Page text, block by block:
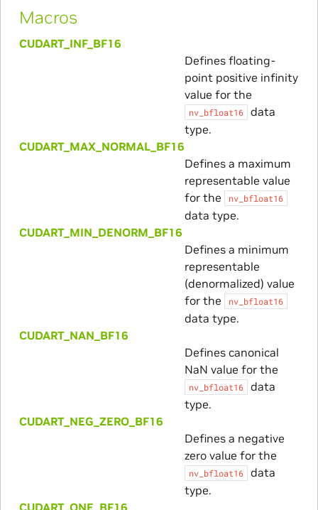
Macros
CUDART_INF_BF16
Defines floating-
point positive infinity
value for the
nv_bfloat16
data
type.
CUDART_MAX_NORMAL_BF16
Defines a maximum
representable value
for the
nv_bfloat16
data type.
CUDART_MIN_DENORM_BF16
Defines a minimum
representable
(denormalized) value
for the
nv_bfloat16
data type.
CUDART_NAN_BF16
Defines canonical
NaN value for the
nv_bfloat16
data
type.
CUDART_NEG_ZERO_BF16
Defines a negative
zero value for the
nv_bfloat16
data
type.
CUDART_ONE_BF16